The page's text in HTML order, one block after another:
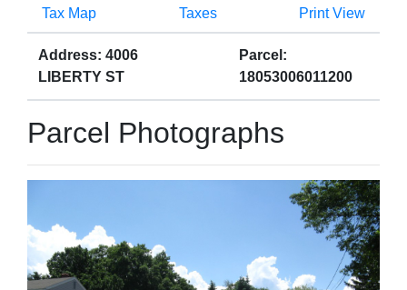
OPEN GOVERNMENT ABOUT
Tax Map
Taxes Print View
Address: 4006
LIBERTY ST
Parcel:
18053006011200
Parcel Photographs